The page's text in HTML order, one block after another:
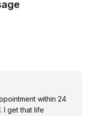
within 24
I get that life